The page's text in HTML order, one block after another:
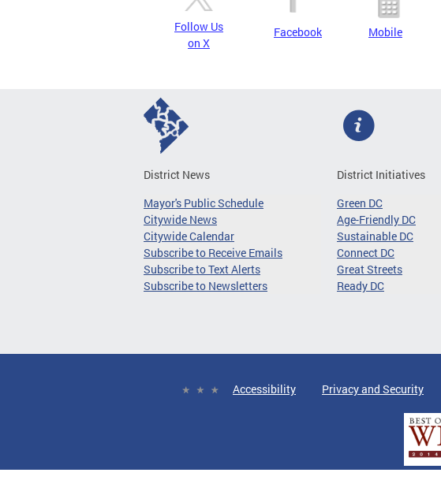
Follow Us
on X
Facebook Mobile
District News
Mayor's Public Schedule
Citywide News
Citywide Calendar
Subscribe to Receive Emails
Subscribe to Text Alerts
Subscribe to Newsletters
District Initiatives
Green DC
Age-Friendly DC
Sustainable DC
Connect DC
Great Streets
Ready DC
Accessibility Privacy and Security